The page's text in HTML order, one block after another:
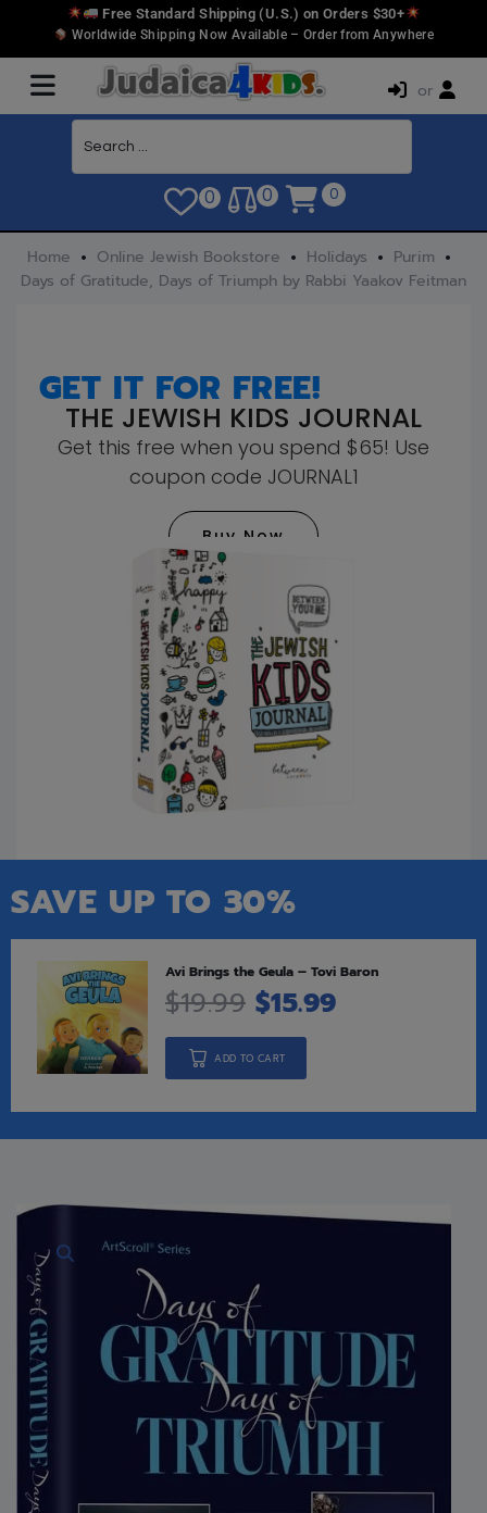
Free Standard Shipping (U.S.) on Orders $30+
Worldwide Shipping Now Available – Order from Anywhere
or
0 0 0
Home Online Jewish Bookstore Holidays
Purim
Days of Gratitude, Days of Triumph by Rabbi Yaakov Feitman
GET IT FOR FREE!
THE JEWISH KIDS JOURNAL
Get this free when you spend $65! Use
coupon code JOURNAL1
Buy Now
SAVE UP TO 30%
Avi Brings the Geula – Tovi Baron
$19.99 $15.99
ADD TO CART